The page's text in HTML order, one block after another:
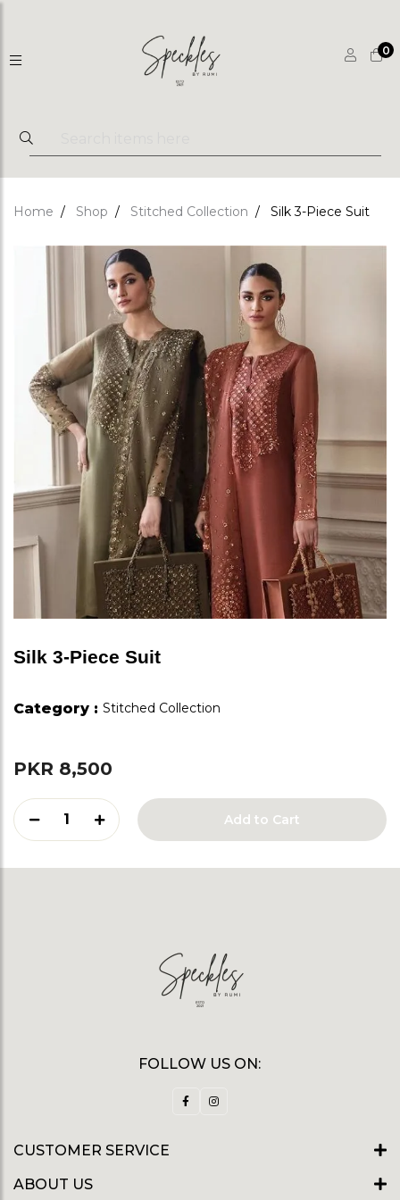
0
Home Shop Stitched Collection Silk 3-Piece Suit
Silk 3-Piece Suit
Category : Stitched Collection
PKR 8,500
1 Add to Cart
FOLLOW US ON:
CUSTOMER SERVICE
ABOUT US